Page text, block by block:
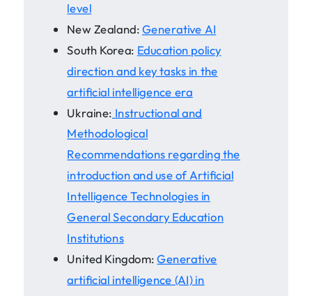
level
New Zealand:Generative AI
South Korea: Education policy
direction and key tasks in the
artificial intelligence era
Ukraine: Instructional and
Methodological
Recommendations regarding the
introduction and use of Artificial
Intelligence Technologies in
General Secondary Education
Institutions
United Kingdom:Generative
artificial intelligence (AI) in